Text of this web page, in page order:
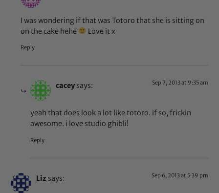
I was wondering if that was Totoro that she is sitting on
on the cake hehe
Love it x
Reply
cacey says: Sep 7, 2013 at 9:35 am
yeah that does look a lot like totoro. if so, frickin
awesome. i love studio ghibli!
Reply
Liz says: Sep 6, 2013 at 5:39 pm